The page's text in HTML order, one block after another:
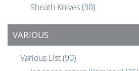
Sheath Knives(30)
VARIOUS
Various List(90)